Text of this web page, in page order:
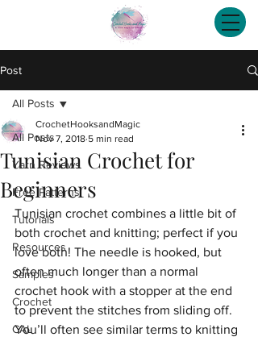
Post
All Posts
Yarn Reviews
Free Patterns
Tutorials
Resources
Samples
Crochet
CAL
All Posts
Tunisian Crochet for
Beginners
CrochetHooksandMagic
Nov 7, 2018 5 min read
Tunisian crochet combines a little bit of
both crochet and knitting; perfect if you
love both! The needle is hooked, but
often much longer than a normal
crochet hook with a stopper at the end
to prevent the stitches from sliding off.
You’ll often see similar terms to knitting